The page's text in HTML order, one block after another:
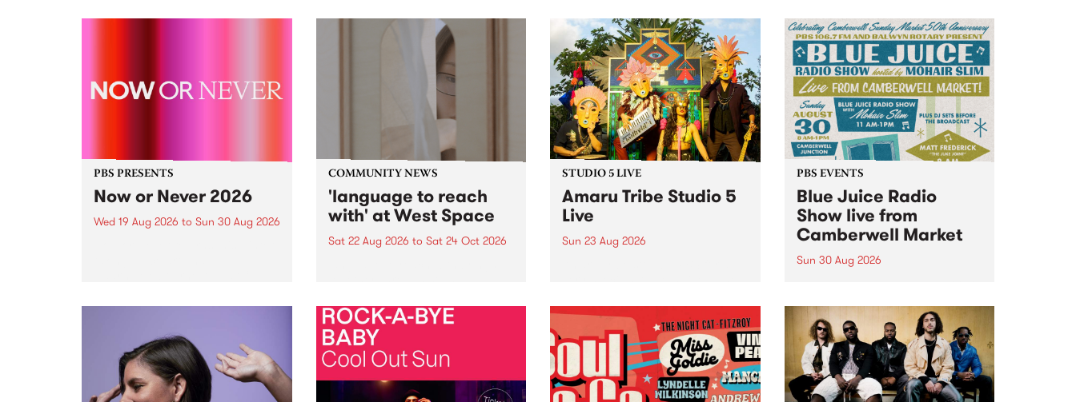
the PBS airwaves. Elektrosophy
legendary Manchester outfit The
I’ve got bells ringing in my big
toe is a new project by artist
Jacquie Meng in the West Space
Window , in the Perry Street
building of Collingwood Yards .
I’ve got bells ringing...
Canvas Collective and Revolver
Upstairs Arts come together for
(de)Generate , a one-night
exhibition supporting deviants
and artists alike on August 8
2026. This anti-doomscrolling
takeover brings together
degenerates, creatives, gremlins
and musicians for a...
PBS PRESENTS
Now or Never 2026
Wed 19 Aug 2026 to Sun 30 Aug 2026
COMMUNITY NEWS
'language to reach
with' at West Space
Sat 22 Aug 2026 to Sat 24 Oct 2026
by Moorina Bonini, Chi Tran and
Nithya Iyer at West Space
Gallery, Collingwood Yards .
Against the homogenising force
of generative AI...
STUDIO 5 LIVE
Amaru Tribe Studio 5
Live
Sun 23 Aug 2026
Sunday August 23 from 5pm.
PBS EVENTS
Blue Juice Radio
Show live from
Camberwell Market
Sun 30 Aug 2026
live from the Camberwell Market
, celebrating Camberwell
Sunday Market 's 50th
Anniversary!